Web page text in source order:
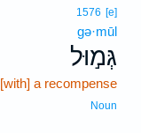
1576 [e]
gə·mūl
גְּמ֣וּל
[with] a recompense
Noun